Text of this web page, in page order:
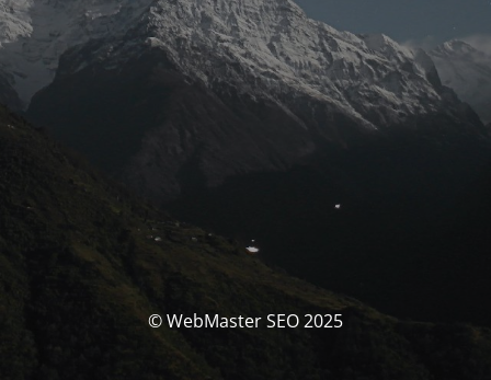
© WebMaster SEO 2025